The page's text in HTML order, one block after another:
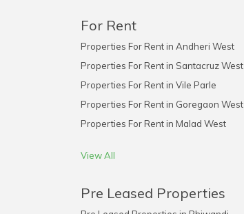
For Rent
Properties For Rent in Andheri West
Properties For Rent in Santacruz West
Properties For Rent in Vile Parle
Properties For Rent in Goregaon West
Properties For Rent in Malad West
View All
Pre Leased Properties